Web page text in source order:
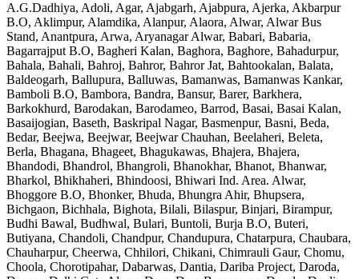
A.G.Dadhiya, Adoli, Agar, Ajabgarh, Ajabpura, Ajerka, Akbarpur
B.O, Aklimpur, Alamdika, Alanpur, Alaora, Alwar, Alwar Bus
Stand, Anantpura, Arwa, Aryanagar Alwar, Babari, Babaria,
Bagarrajput B.O, Bagheri Kalan, Baghora, Baghore, Bahadurpur,
Bahala, Bahali, Bahroj, Bahror, Bahror Jat, Bahtookalan, Balata,
Baldeogarh, Ballupura, Balluwas, Bamanwas, Bamanwas Kankar,
Bamboli B.O, Bambora, Bandra, Bansur, Barer, Barkhera,
Barkokhurd, Barodakan, Barodameo, Barrod, Basai, Basai Kalan,
Basaijogian, Baseth, Baskripal Nagar, Basmenpur, Basni, Beda,
Bedar, Beejwa, Beejwar, Beejwar Chauhan, Beelaheri, Beleta,
Berla, Bhagana, Bhageet, Bhagukawas, Bhajera, Bhajera,
Bhandodi, Bhandrol, Bhangroli, Bhanokhar, Bhanot, Bhanwar,
Bharkol, Bhikhaheri, Bhindoosi, Bhiwari Ind. Area. Alwar,
Bhoggore B.O, Bhonker, Bhuda, Bhungra Ahir, Bhupsera,
Bichgaon, Bichhala, Bighota, Bilali, Bilaspur, Binjari, Birampur,
Budhi Bawal, Budhwal, Bulari, Buntoli, Burja B.O, Buteri,
Butiyana, Chandoli, Chandpur, Chandupura, Chatarpura, Chaubara,
Chauharpur, Cheerwa, Chhilori, Chikani, Chimrauli Gaur, Chomu,
Choola, Chorotipahar, Dabarwas, Dantia, Dariba Project, Daroda,